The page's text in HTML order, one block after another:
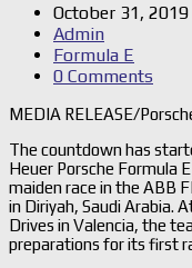
October 31, 2019
Admin
Formula E
0 Comments
MEDIA RELEASE/
The countdown has
Heuer Porsche Formula
maiden race in the ABB
in Diriyah, Saudi Arabia.
Drives in Valencia, the
preparations for its first